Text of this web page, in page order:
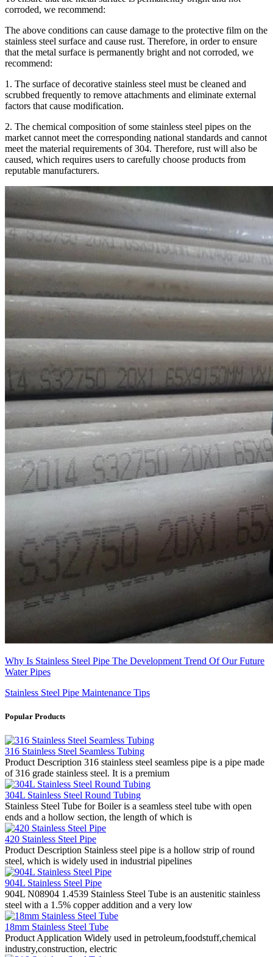
corroded, we recommend:
The above conditions can cause damage to the protective film on the
stainless steel surface and cause rust. Therefore, in order to ensure
that the metal surface is permanently bright and not corroded, we
recommend:
1. The surface of decorative stainless steel must be cleaned and
scrubbed frequently to remove attachments and eliminate external
factors that cause modification.
2. The chemical composition of some stainless steel pipes on the
market cannot meet the corresponding national standards and cannot
meet the material requirements of 304. Therefore, rust will also be
caused, which requires users to carefully choose products from
reputable manufacturers.
Why Is Stainless Steel Pipe The Development Trend Of Our Future
Water Pipes
Stainless Steel Pipe Maintenance Tips
Popular Products
316 Stainless Steel Seamless Tubing
Product Description 316 stainless steel seamless pipe is a pipe made
of 316 grade stainless steel. It is a premium
304L Stainless Steel Round Tubing
Stainless Steel Tube for Boiler is a seamless steel tube with open
ends and a hollow section, the length of which is
420 Stainless Steel Pipe
Product Description Stainless steel pipe is a hollow strip of round
steel, which is widely used in industrial pipelines
904L Stainless Steel Pipe
904L N08904 1.4539 Stainless Steel Tube is an austenitic stainless
steel with a 1.5% copper addition and a very low
18mm Stainless Steel Tube
Product Application Widely used in petroleum,foodstuff,chemical
industry,construction, electric